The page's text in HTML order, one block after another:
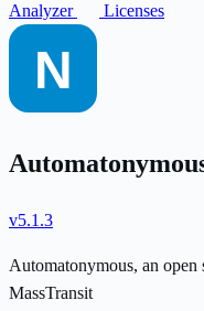
Analyzer
Licenses
v5.1.3
Automatonymous, an open
MassTransit